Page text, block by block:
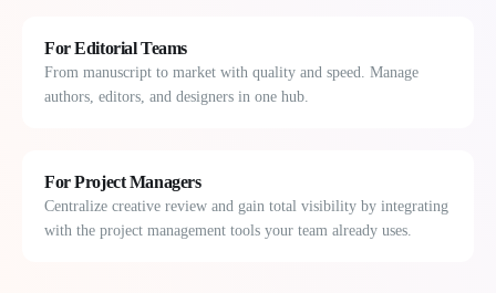
For Editorial Teams
From manuscript to market with quality and speed. Manage
authors, editors, and designers in one hub.
For Project Managers
Centralize creative review and gain total visibility by integrating
with the project management tools your team already uses.